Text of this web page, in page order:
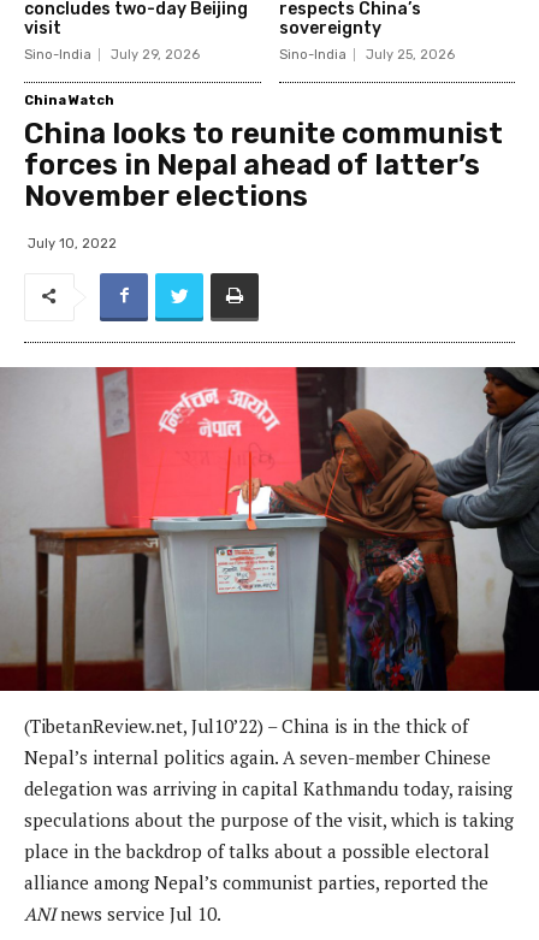
concludes two-day Beijing
visit
Sino-India July 29, 2026
respects China’s
sovereignty
Sino-India July 25, 2026